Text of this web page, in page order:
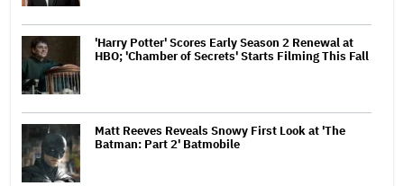
'Harry Potter' Scores Early Season 2 Renewal at
HBO; 'Chamber of Secrets' Starts Filming This Fall
Matt Reeves Reveals Snowy First Look at 'The
Batman: Part 2' Batmobile